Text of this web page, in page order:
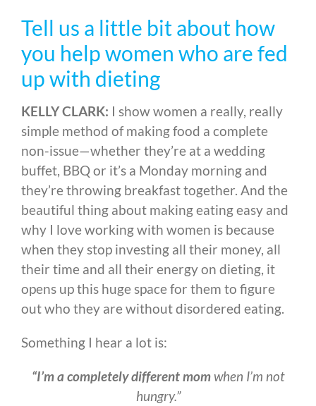
Tell us a little bit about how
you help women who are fed
up with dieting
KELLY CLARK: I show women a really, really
simple method of making food a complete
non-issue—whether they’re at a wedding
buffet, BBQ or it’s a Monday morning and
they’re throwing breakfast together. And the
beautiful thing about making eating easy and
why I love working with women is because
when they stop investing all their money, all
their time and all their energy on dieting, it
opens up this huge space for them to figure
out who they are without disordered eating.
Something I hear a lot is:
“I’m a completely different mom when I’m not
hungry.”